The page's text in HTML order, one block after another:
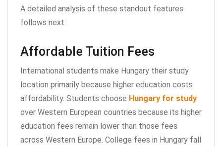
A detailed analysis of these standout features
follows next.
Affordable Tuition Fees
International students make Hungary their study
location primarily because higher education costs
affordability. Students choose Hungary for study
over Western European countries because its higher
education fees remain lower than those fees
across Western Europe. College fees in Hungary fall